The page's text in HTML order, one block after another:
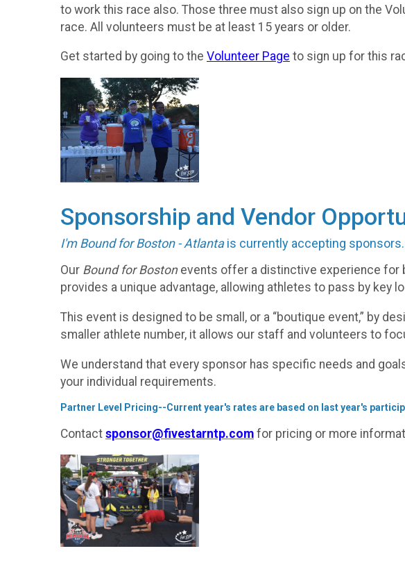
to work this race also. Those three must also sign up on the
race. All volunteers must be at least 15 years or older.
Get started by going to the Volunteer Page to sign up for this
Sponsorship and Vendor
I'm Bound for Boston - Atlantais currently accepting
Our Bound for Bostonevents offer a distinctive experience for
provides a unique advantage, allowing athletes to pass by key
This event is designed to be small, or a “boutique event,” by
smaller athlete number, it allows our staff and volunteers to
We understand that every sponsor has specific needs and
your individual requirements.
Partner Level Pricing--Current year's rates are based on last year's
Contact sponsor@fivestarntp.com for pricing or more